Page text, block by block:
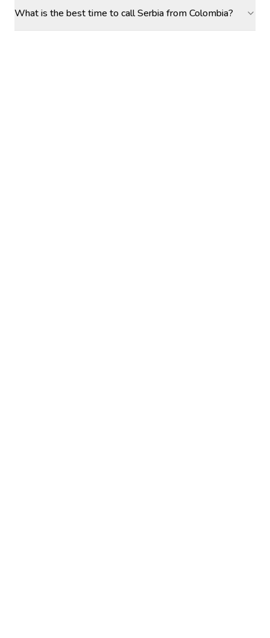
What is the best time to call Serbia from Colombia?